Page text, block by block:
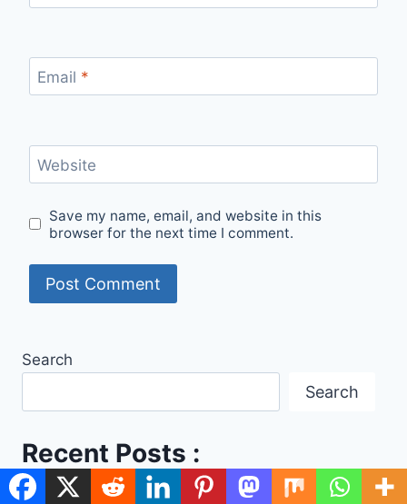
Email *
Website
Save my name, email, and website in this
browser for the next time I comment.
Search
Search
Recent Posts :